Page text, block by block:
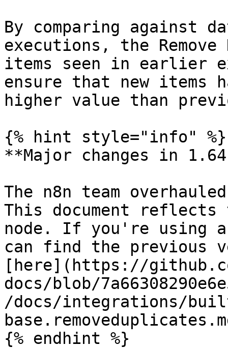
By comparing against
executions, the
items seen in earlier
ensure that new items
higher value than
{% hint style="info" %}
**Major changes in
The n8n team
This document
node. If you're using
can find the previous
[here](https://
docs/blob/
/docs/integrations/
{% endhint %}